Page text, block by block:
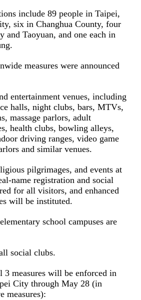
include 89 people in Taipei,
six in Changhua County, four
and Taoyuan, and one each in
measures were announced
entertainment venues, including
halls, night clubs, bars, MTVs,
massage parlors, adult
health clubs, bowling alleys,
driving ranges, video game
and similar venues.
pilgrimages, and events at
name registration and social
for all visitors, and enhanced
will be instituted.
school campuses are
social clubs.
measures will be enforced in
City through May 28 (in
measures):